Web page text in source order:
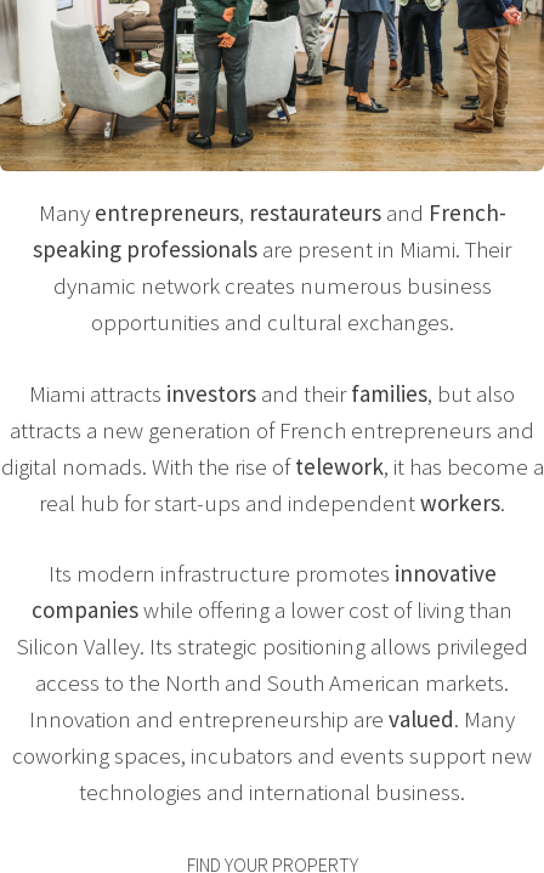
Many entrepreneurs, restaurateursand French-
speaking professionals are present in Miami. Their
dynamic network creates numerous business
opportunities and cultural exchanges.
Miami attracts investors and theirfamilies, but also
attracts a new generation of French entrepreneurs and
digital nomads. With the rise oftelework, it has become a
real hub for start-ups and independentworkers.
Its modern infrastructure promotes innovative
companieswhile offering a lower cost of living than
Silicon Valley. Its strategic positioning allows privileged
access to the North and South American markets.
Innovation and entrepreneurship are valued. Many
coworking spaces, incubators and events support new
technologies and international business.
FIND YOUR PROPERTY